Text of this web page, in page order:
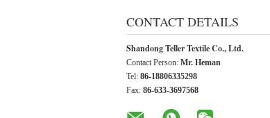
CONTACT DETAILS
Shandong Teller Textile Co., Ltd.
Contact Person: Mr. Heman
Tel: 86-18806335298
Fax: 86-633-3697568